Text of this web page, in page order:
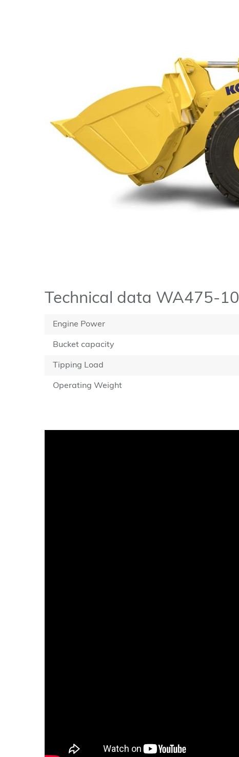
Technical data WA475-10
Engine Power
Bucket capacity
Tipping Load
Operating Weight